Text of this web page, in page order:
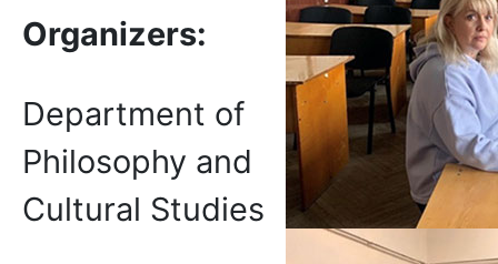
Organizers:
Department of
Philosophy and
Cultural Studies